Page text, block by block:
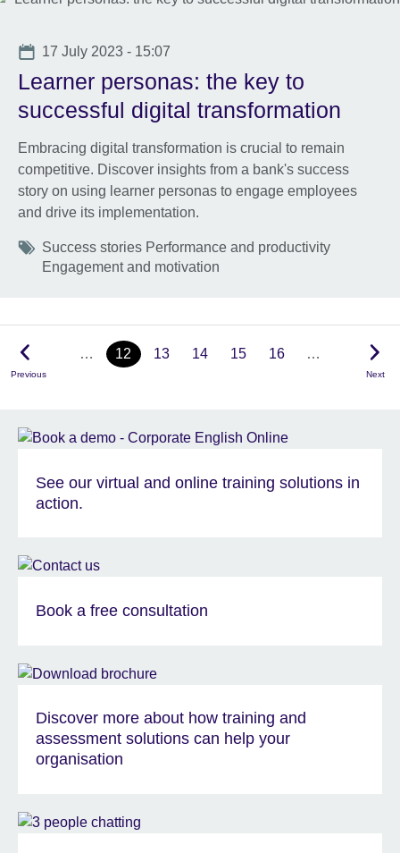
Date
17 July 2023 - 15:07
Learner personas: the key to
successful digital transformation
Embracing digital transformation is crucial to remain
competitive. Discover insights from a bank's success
story on using learner personas to engage employees
and drive its implementation.
Tags
Success stories Performance and productivity
Engagement and motivation
Previous
… 12 13 14 15 16 …
Next
See our virtual and online training solutions in
action.
Book a free consultation
Discover more about how training and
assessment solutions can help your
organisation